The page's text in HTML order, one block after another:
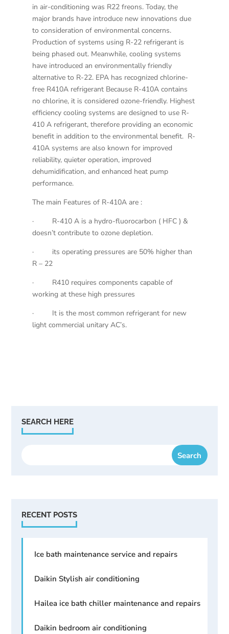
in air-conditioning was R22 freons. Today, the
major brands have introduce new innovations due
to consideration of environmental concerns.
Production of systems using R-22 refrigerant is
being phased out. Meanwhile, cooling systems
have introduced an environmentally friendly
alternative to R-22. EPA has recognized chlorine-
free R410A refrigerant Because R-410A contains
no chlorine, it is considered ozone-friendly. Highest
efficiency cooling systems are designed to use R-
410 A refrigerant, therefore providing an economic
benefit in addition to the environmental benefit. R-
410A systems are also known for improved
reliability, quieter operation, improved
dehumidification, and enhanced heat pump
performance.
The main Features of R-410A are :
· R-410 A is a hydro-fluorocarbon ( HFC ) &
doesn’t contribute to ozone depletion.
· its operating pressures are 50% higher than
R – 22
· R410 requires components capable of
working at these high pressures
· It is the most common refrigerant for new
light commercial unitary AC’s.
SEARCH HERE
RECENT POSTS
Ice bath maintenance service and repairs
Daikin Stylish air conditioning
Hailea ice bath chiller maintenance and repairs
Daikin bedroom air conditioning